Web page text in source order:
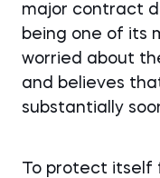
major contract
being one of its
worried about
and believes
substantially
To protect itself